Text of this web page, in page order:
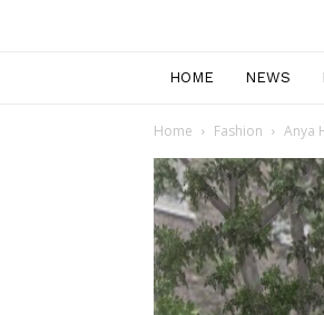
HOME NEWS
Home Fashion Anya